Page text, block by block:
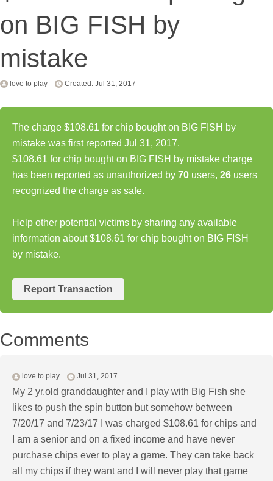
on BIG FISH by
mistake
love to play Created: Jul 31, 2017
The charge $108.61 for chip bought on BIG FISH by
mistake was first reported Jul 31, 2017.
$108.61 for chip bought on BIG FISH by mistake charge
has been reported as unauthorized by 70 users, 26 users
recognized the charge as safe.
Help other potential victims by sharing any available
information about $108.61 for chip bought on BIG FISH
by mistake.
Report Transaction
Comments
love to play Jul 31, 2017
My 2 yr.old granddaughter and I play with Big Fish she
likes to push the spin button but somehow between
7/20/17 and 7/23/17 I was charged $108.61 for chips and
I am a senior and on a fixed income and have never
purchase chips ever to play a game. They can take back
all my chips if they want and I will never play that game